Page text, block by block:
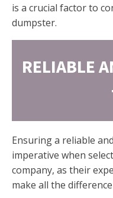
is a crucial factor to
dumpster.
RELIABLE
Ensuring a reliable
imperative when
company, as their
make all the